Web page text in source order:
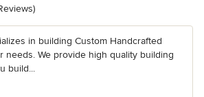
of 5 stars
in building Custom Handcrafted
needs. We provide high quality building
build...